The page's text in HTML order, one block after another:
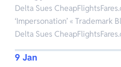
Delta Sues
‘Impersonation’ « Trademark
Delta Sues
9 Jan